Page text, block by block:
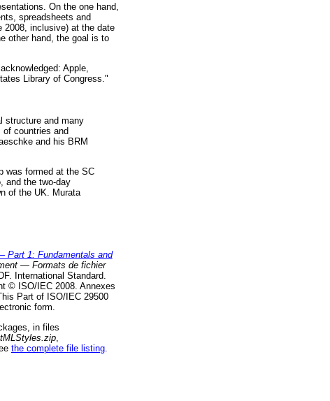
On the one hand,
spreadsheets and
2008, inclusive) at the date
other hand, the goal is to
Apple,
Library of Congress."
structure and many
of countries and
and his BRM
was formed at the SC
and the two-day
of the UK. Murata
Part 1: Fundamentals and
— Formats de fichier
International Standard.
© ISO/IEC 2008. Annexes
Part of ISO/IEC 29500
form.
in files
the complete file listing